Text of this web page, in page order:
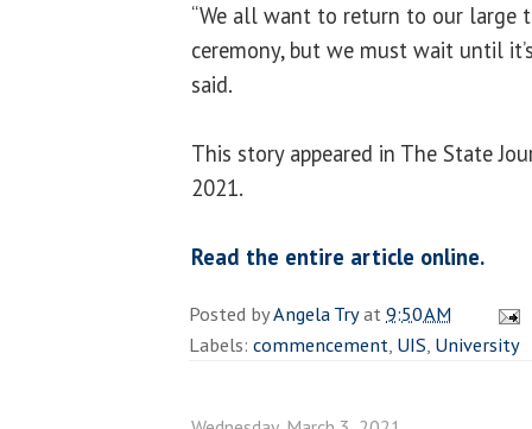
“We all want to return to our large
ceremony, but we must wait until
said.
This story appeared in The State
2021.
Read the entire article online.
Posted byAngela Tryat9:50 AM
Labels: commencement, UIS, University